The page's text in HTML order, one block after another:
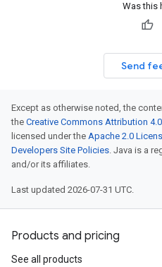
Was this
Send
Except as otherwise noted, the
the Creative Commons Attribution
licensed under the Apache 2.0
Developers Site Policies. Java is a
and/or its affiliates.
Last updated 2026-07-31 UTC.
Products and pricing
See all products